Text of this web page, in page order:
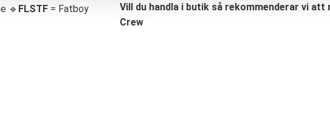
🔹 FLSTF = Fatboy
Vill du handla i butik så rekommenderar vi att
Crew